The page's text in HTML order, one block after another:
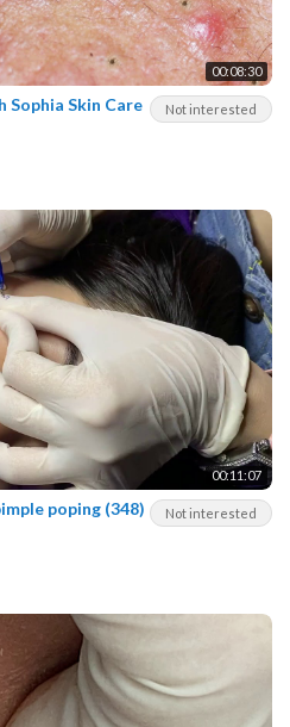
00:08:30
Not interested
Sophia Skin Care
00:11:07
Not interested
poping (348)